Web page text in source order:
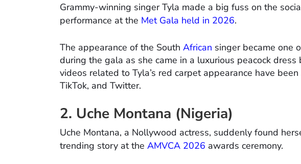
Grammy-winning singer Tyla made a big fuss on the
performance at the Met Gala held in 2026.
The appearance of the South African singer became one
during the gala as she came in a luxurious peacock
videos related to Tyla’s red carpet appearance have
TikTok, and Twitter.
2. Uche Montana (Nigeria)
Uche Montana, a Nollywood actress, suddenly found
trending story at the AMVCA 2026 awards ceremony.